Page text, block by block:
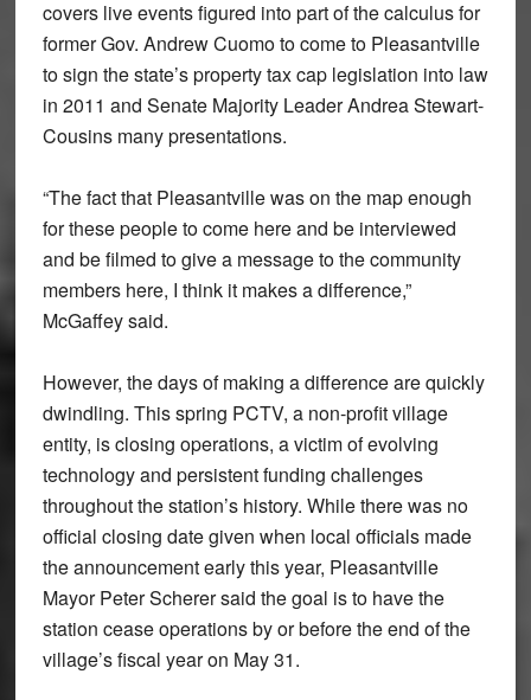
covers live events figured into part of the calculus for
former Gov. Andrew Cuomo to come to Pleasantville
to sign the state’s property tax cap legislation into law
in 2011 and Senate Majority Leader Andrea Stewart-
Cousins many presentations.
“The fact that Pleasantville was on the map enough
for these people to come here and be interviewed
and be filmed to give a message to the community
members here, I think it makes a difference,”
McGaffey said.
However, the days of making a difference are quickly
dwindling. This spring PCTV, a non-profit village
entity, is closing operations, a victim of evolving
technology and persistent funding challenges
throughout the station’s history. While there was no
official closing date given when local officials made
the announcement early this year, Pleasantville
Mayor Peter Scherer said the goal is to have the
station cease operations by or before the end of the
village’s fiscal year on May 31.